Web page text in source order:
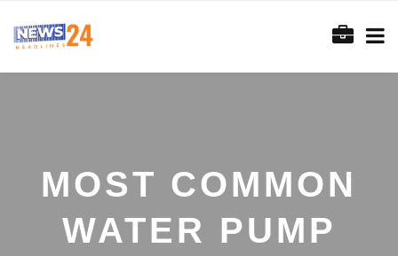
MOST COMMON
WATER PUMP